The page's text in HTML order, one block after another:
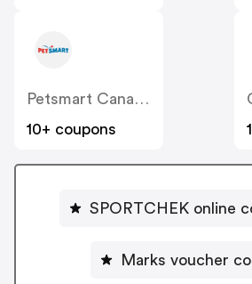
Petsmart Canada
10+ coupons
SPORTCHEK online
Marks voucher